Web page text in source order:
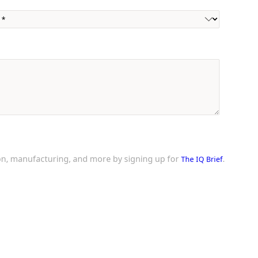
manufacturing, and more by signing up for The IQ Brief.